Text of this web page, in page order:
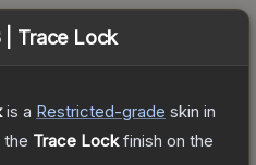
| Trace Lock
is a Restricted-grade skin in
the Trace Lockfinish on the